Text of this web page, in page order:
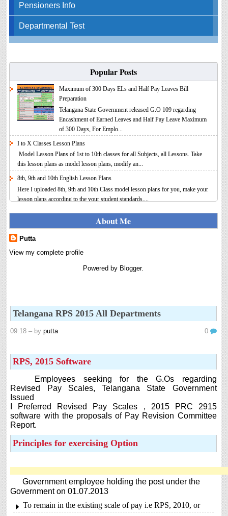
Pensioners Info
Departmental Test
Popular Posts
Maximum of 300 Days ELs and Half Pay Leaves Bill
Preparation
Telangana State Government released G.O 109 regarding
Encashment of Earned Leaves and Half Pay Leave Maximum
of 300 Days, For Emplo...
I to X Classes Lesson Plans
Model Lesson Plans of 1st to 10th classes for all Subjects, all Lessons. Take
this lesson plans as model lesson plans, modify an...
8th, 9th and 10th English Lesson Plans
Here I uploaded 8th, 9th and 10th Class model lesson plans for you, make your
lesson plans according to the your student standards....
IT FY 2025-26 AY 2026-27 Calculator Full Version
Income Tax Calculator Full Version 1.2 for the FY 2025-26
8th 9th and 10th Classes lesson wise model lesson plans for planned teaching,
నిర్ణీత సమయం లో పప్రమోషన్ లు రానప్పుడు నిర్ణిత
సంవత్సరాలలో అప్రయత్న పదోన్నతులు తీసుకోవడానికి అవకాశం
6th and 7th Classes lesson wise model lesson plans for planned teaching,
modify this lesson plans according to your students standar...
AP PRC 2015 Enhanced Pension Family Pension in RPS
2015
Government has been released G.O 51 Dt. 08.05.2015 for
Sanction of Consolidated of Pensi...
Salaried IT FY 2025-26 AY 2026-27 info
ఆదాయపన్ను ( ఆర్ధిక సంవత్సరం 2025-26) లెక్కించే విధానం - సమీక్ష ఫైనాన్స్ యాక్ట్
2025 ప్రకారం తేదీ 01.04.2025 నుండి తేదీ 31.03.20...
Contact Us
Contact Us Mail 📬 puttabadi@gmail.com
About Me
Putta
View my complete profile
Powered by Blogger.
Telangana RPS 2015 All Departments
09:18 – byputta 0
RPS, 2015 Software
Employees seeking for the G.Os regarding
Revised Pay Scales, Telangana State Government
Issued
I Preferred Revised Pay Scales , 2015 PRC 2915
software with the proposals of Pay Revision Committee
Report.
Principles for exercising Option
Government employee holding the post under the
Government on 01.07.2013
To remain in the existing scale of pay i.e RPS, 2010, or